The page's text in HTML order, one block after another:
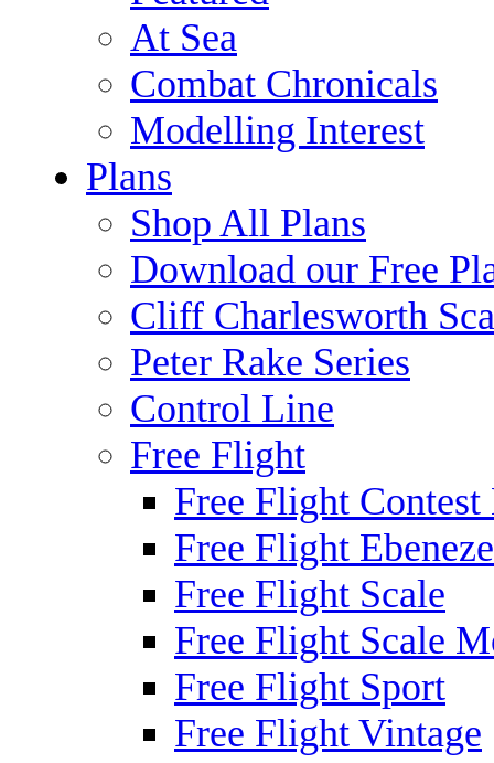
At Sea
Combat Chronicals
Modelling Interest
Plans
Shop All Plans
Download our Free
Cliff Charlesworth
Peter Rake Series
Control Line
Free Flight
Free Flight Contest
Free Flight
Free Flight Scale
Free Flight Scale
Free Flight Sport
Free Flight Vintage